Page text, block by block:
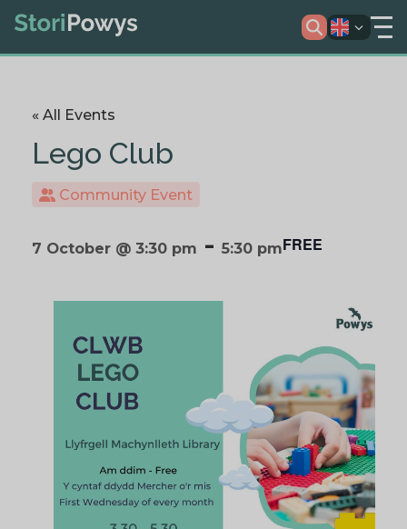
« All Events
Lego Club
Community Event
7 October @ 3:30 pm - 5:30 pmFREE